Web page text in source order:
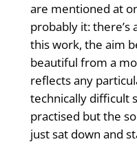
are mentioned at
probably it:
this work, the aim
beautiful from a
reflects any
technically difficult
practised but the
just sat down and